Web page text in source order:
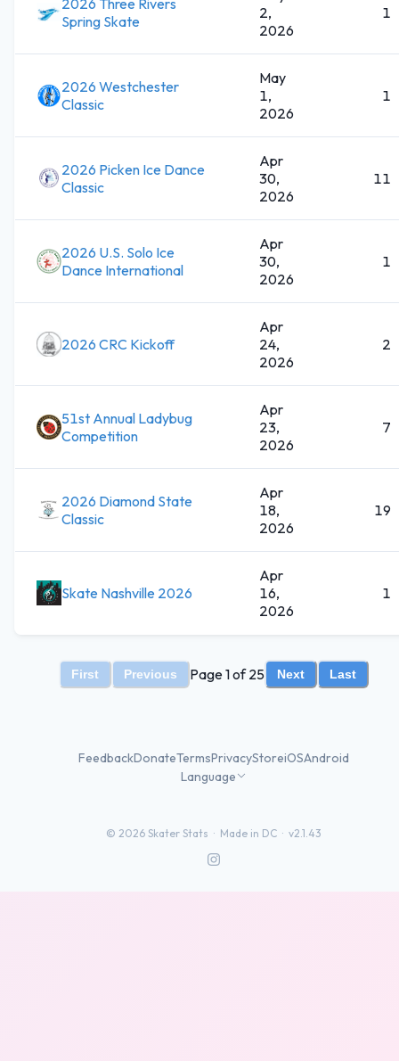
Spring Skate
2,
2026
1
2026 Westchester
Classic
May
1,
2026
1
2026 Picken Ice Dance
Classic
Apr
30,
2026
11
2026 U.S. Solo Ice
Dance International
Apr
30,
2026
1
2026 CRC Kickoff
Apr
24,
2026
2
51st Annual Ladybug
Competition
Apr
23,
2026
7
2026 Diamond State
Classic
Apr
18,
2026
19
Skate Nashville 2026
Apr
16,
2026
1
First Previous Page 1 of 25 Next Last
FeedbackDonateTermsPrivacyStoreiOSAndroid
Language
© 2026 Skater Stats · Made in DC · v2.1.43